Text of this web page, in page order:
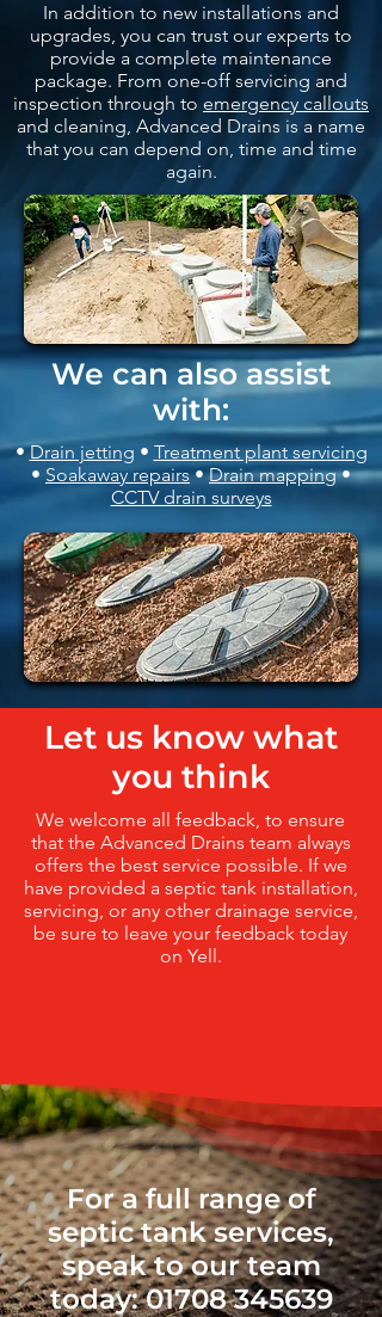
In addition to new installations and
upgrades, you can trust our experts to
provide a complete maintenance
package. From one-off servicing and
inspection through to emergency callouts
and cleaning, Advanced Drains is a name
that you can depend on, time and time
again.
We can also assist
with:
•Drain jetting • Treatment plant servicing
• Soakaway repairs•Drain mapping•
CCTV drain surveys
Let us know what
you think
We welcome all feedback, to ensure
that the Advanced Drains team always
offers the best service possible. If we
have provided a septic tank installation,
servicing, or any other drainage service,
be sure to leave your feedback today
on Yell.
For a full range of
septic tank services,
speak to our team
today:01708 345639